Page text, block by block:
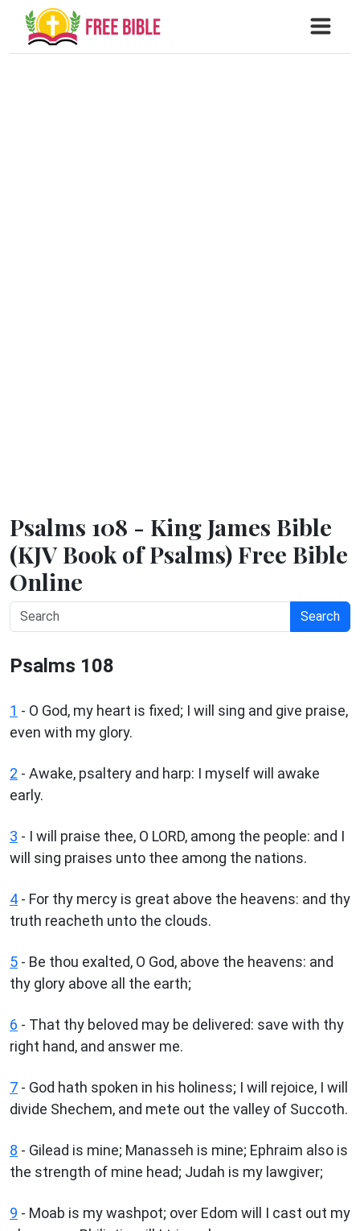
Psalms 108 - King James Bible
(KJV Book of Psalms) Free Bible
Online
Search
Psalms 108
1 - O God, my heart is fixed; I will sing and give praise,
even with my glory.
2 - Awake, psaltery and harp: I myself will awake
early.
3 - I will praise thee, O LORD, among the people: and I
will sing praises unto thee among the nations.
4 - For thy mercy is great above the heavens: and thy
truth reacheth unto the clouds.
5 - Be thou exalted, O God, above the heavens: and
thy glory above all the earth;
6 - That thy beloved may be delivered: save with thy
right hand, and answer me.
7 - God hath spoken in his holiness; I will rejoice, I will
divide Shechem, and mete out the valley of Succoth.
8 - Gilead is mine; Manasseh is mine; Ephraim also is
the strength of mine head; Judah is my lawgiver;
9 - Moab is my washpot; over Edom will I cast out my